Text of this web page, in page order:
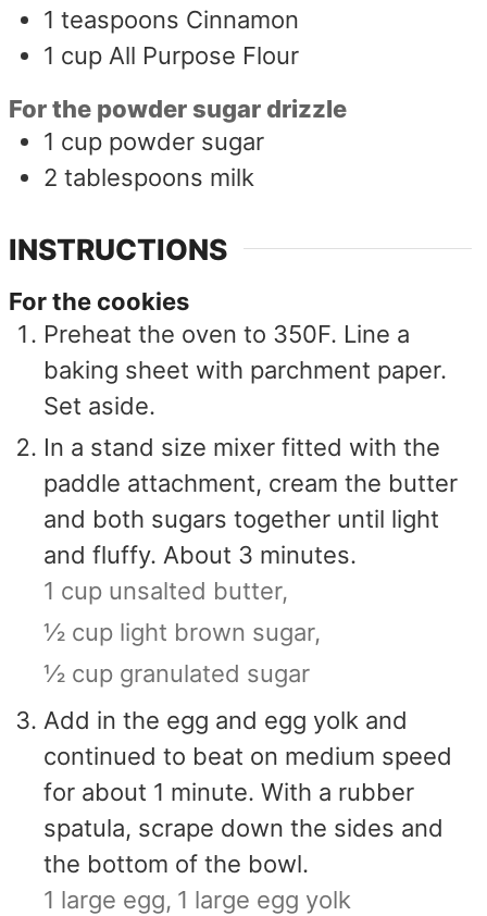
1 teaspoons Cinnamon
1 cup All Purpose Flour
For the powder sugar drizzle
1 cup powder sugar
2 tablespoons milk
INSTRUCTIONS
For the cookies
Preheat the oven to 350F. Line a
baking sheet with parchment paper.
Set aside.
In a stand size mixer fitted with the
paddle attachment, cream the butter
and both sugars together until light
and fluffy. About 3 minutes.
1 cup unsalted butter,
½ cup light brown sugar,
½ cup granulated sugar
Add in the egg and egg yolk and
continued to beat on medium speed
for about 1 minute. With a rubber
spatula, scrape down the sides and
the bottom of the bowl.
1 large egg, 1 large egg yolk